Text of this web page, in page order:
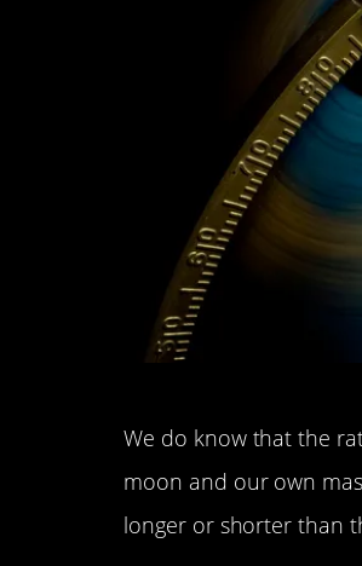
We do know that the
moon and our own
longer or shorter than